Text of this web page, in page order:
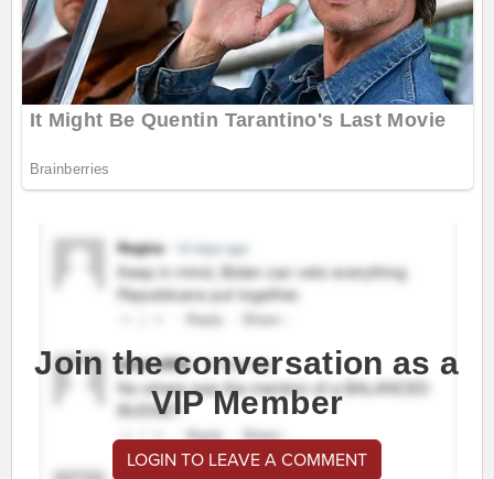
Join the conversation as a
VIP Member
LOGIN TO LEAVE A COMMENT